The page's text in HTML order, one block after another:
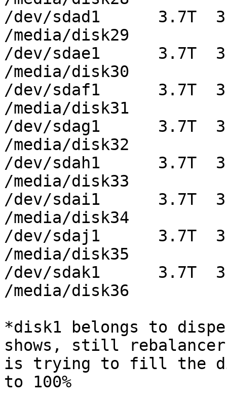
/dev/sdad1      3.7T
/media/disk29
/dev/sdae1      3.7T
/media/disk30
/dev/sdaf1      3.7T
/media/disk31
/dev/sdag1      3.7T
/media/disk32
/dev/sdah1      3.7T
/media/disk33
/dev/sdai1      3.7T
/media/disk34
/dev/sdaj1      3.7T
/media/disk35
/dev/sdak1      3.7T
/media/disk36
*disk1 belongs to
shows, still rebalancer
is trying to fill the
to 100%